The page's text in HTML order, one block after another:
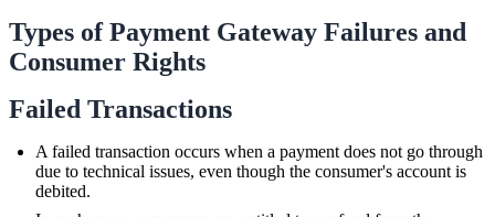
Types of Payment Gateway Failures and
Consumer Rights
Failed Transactions
A failed transaction occurs when a payment does not go through
due to technical issues, even though the consumer's account is
debited.